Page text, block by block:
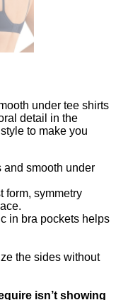
under tee shirts
detail in the
to make you
and smooth under
form, symmetry
in bra pockets helps
the sides without
isn’t showing